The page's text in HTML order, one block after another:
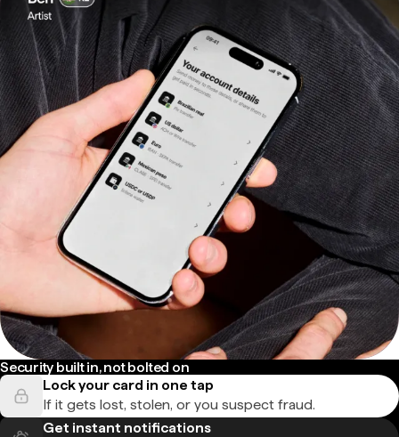
Security built in, not bolted on
Lock your card in one tap
If it gets lost, stolen, or you suspect fraud.
Get instant notifications